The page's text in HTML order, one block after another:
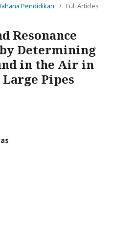
Pendidikan
/ Full Articles
Resonance
Determining
in the Air in
Pipes